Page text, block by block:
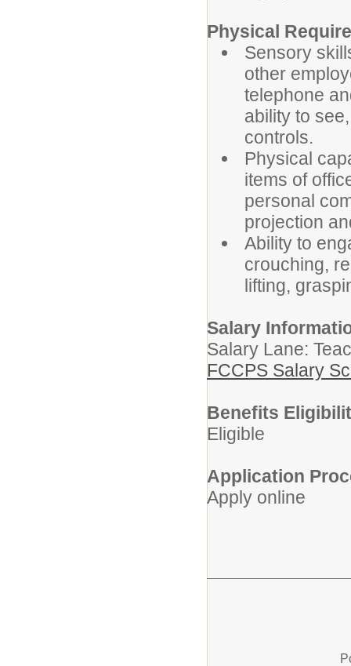
Physical
Sensory
other
telephone
ability to
controls.
Physical
items of
personal
projection
Ability to
crouching,
lifting,
Salary
Salary Lane:
FCCPS Salary
Benefits
Eligible
Application
Apply online